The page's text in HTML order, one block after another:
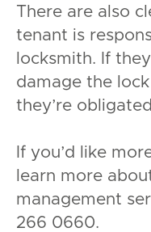
There are also
tenant is
locksmith. If
damage the
they’re
If you’d like
learn more
management
266 0660.